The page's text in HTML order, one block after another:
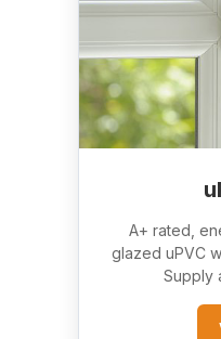
A+ rated,
glazed uPVC
Supply